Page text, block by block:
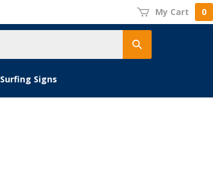
My Cart 0
Submit
search
Surfing Signs